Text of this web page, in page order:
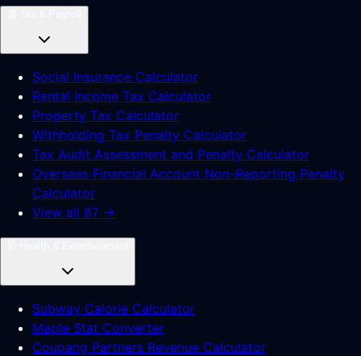
Social Insurance Calculator
Rental Income Tax Calculator
Property Tax Calculator
Withholding Tax Penalty Calculator
Tax Audit Assessment and Penalty Calculator
Overseas Financial Account Non-Reporting Penalty
Calculator
View all 87 →
Subway Calorie Calculator
Maple Stat Converter
Coupang Partners Revenue Calculator